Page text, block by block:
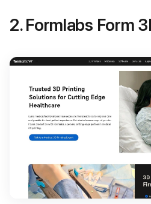
2. Formlabs Form